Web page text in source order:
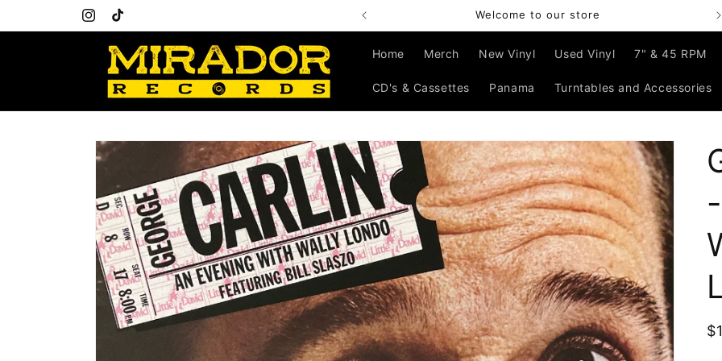
Instagram
TikTok
Welcome to our store
Home Merch New Vinyl Used Vinyl 7" & 45 RPM
CD's & Cassettes Panama Turntables and Accessories
Skip to
information